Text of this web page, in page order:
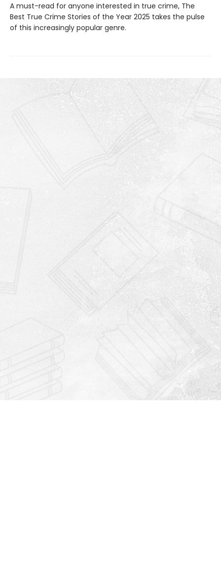
A must-read for anyone interested in true crime, The
Best True Crime Stories of the Year 2025 takes the pulse
of this increasingly popular genre.